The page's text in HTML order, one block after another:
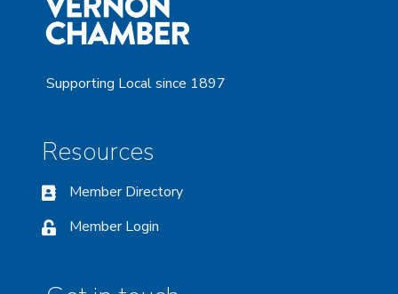
Supporting Local since 1897
Resources
Member Directory
Member Login